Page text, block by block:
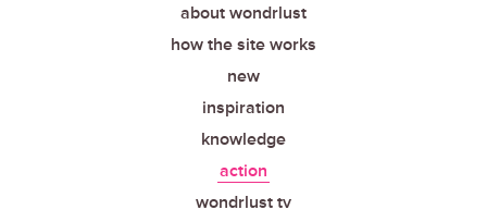
about wondrlust
how the site works
new
inspiration
knowledge
action
wondrlust tv